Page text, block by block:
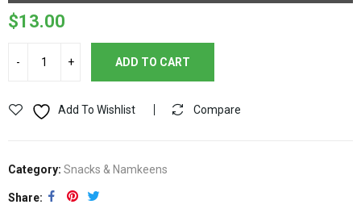
$13.00
ADD TO CART
Add To Wishlist Compare
Category: Snacks & Namkeens
Share